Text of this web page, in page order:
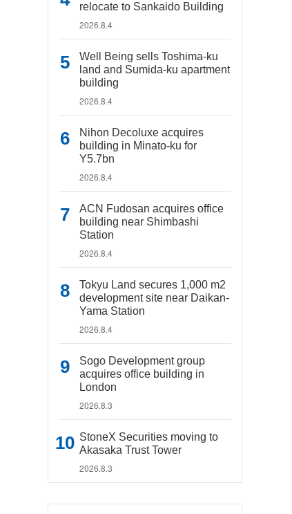
relocate to Sankaido Building
2026.8.4
Well Being sells Toshima-ku
land and Sumida-ku apartment
building
2026.8.4
Nihon Decoluxe acquires
building in Minato-ku for
Y5.7bn
2026.8.4
ACN Fudosan acquires office
building near Shimbashi
Station
2026.8.4
Tokyu Land secures 1,000 m2
development site near Daikan-
Yama Station
2026.8.4
Sogo Development group
acquires office building in
London
2026.8.3
StoneX Securities moving to
Akasaka Trust Tower
2026.8.3